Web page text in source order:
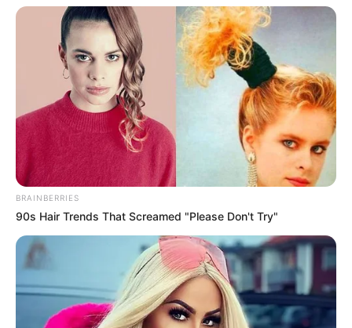
BRAINBERRIES
90s Hair Trends That Screamed "Please Don't Try"